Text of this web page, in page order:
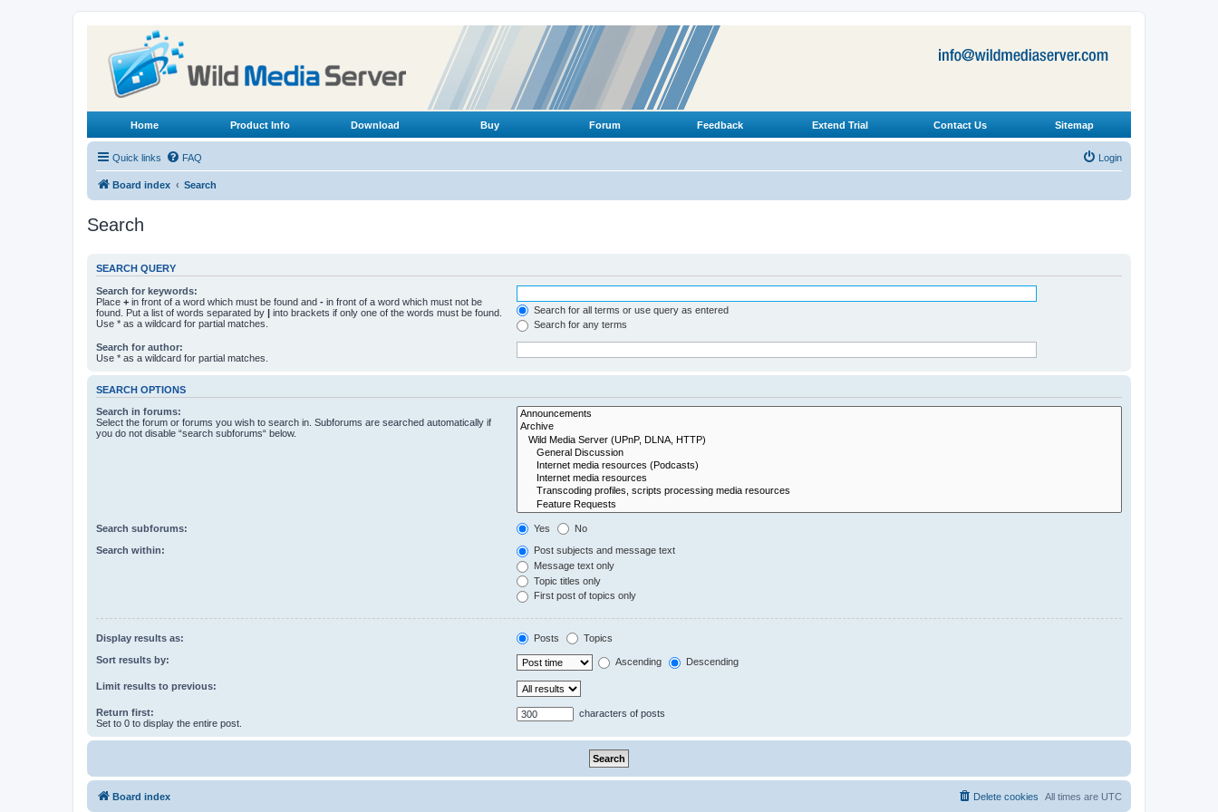
Home Product Info Download Buy Forum Feedback Extend Trial Contact Us Sitemap
Quick links FAQ Login
Board index Search
Search
SEARCH QUERY
Search for keywords:
Place + in front of a word which must be found and - in front of a word which must not be
found. Put a list of words separated by | into brackets if only one of the words must be found.
Use * as a wildcard for partial matches.
Search for all terms or use query as entered
Search for any terms
Search for author:
Use * as a wildcard for partial matches.
SEARCH OPTIONS
Search in forums:
Select the forum or forums you wish to search in. Subforums are searched automatically if
you do not disable “search subforums“ below.
Search subforums: Yes No
Search within:
Post subjects and message text
Message text only
Topic titles only
First post of topics only
Display results as: Posts Topics
Sort results by: Ascending Descending
Limit results to previous:
Return first:
Set to 0 to display the entire post.
characters of posts
Board index All times are UTC
Delete cookies